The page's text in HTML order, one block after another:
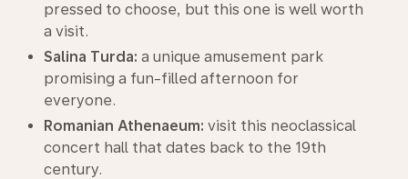
pressed to choose, but this one is well worth
a visit.
Salina Turda: a unique amusement park
promising a fun-filled afternoon for
everyone.
Romanian Athenaeum: visit this neoclassical
concert hall that dates back to the 19th
century.